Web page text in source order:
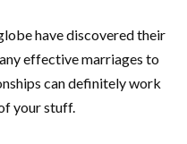
have discovered their
effective marriages to
can definitely work
your stuff.